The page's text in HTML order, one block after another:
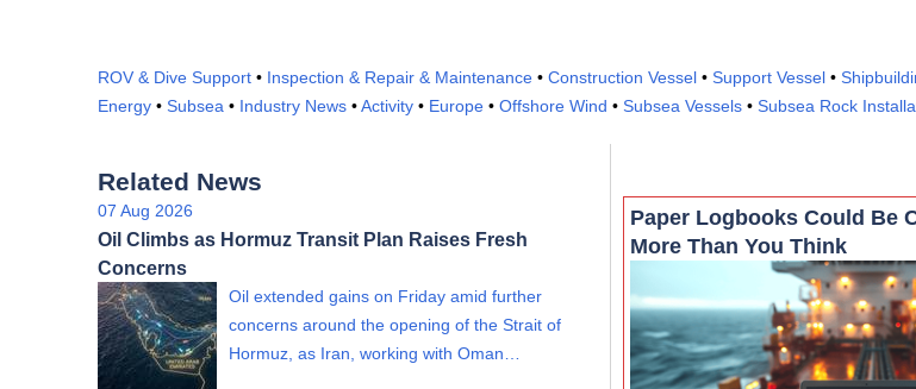
ROV & Dive Support • Inspection & Repair & Maintenance • Construction Vessel • Support Vessel •
Energy • Subsea • Industry News •Activity • Europe • Offshore Wind • Subsea Vessels • Subsea Rock
Related News
07 Aug 2026
Oil Climbs as Hormuz Transit Plan Raises Fresh
Concerns
Oil extended gains on Friday amid further
concerns around the opening of the Strait of
Hormuz, as Iran, working with Oman…
Paper Logbooks Could Be
More Than You Think